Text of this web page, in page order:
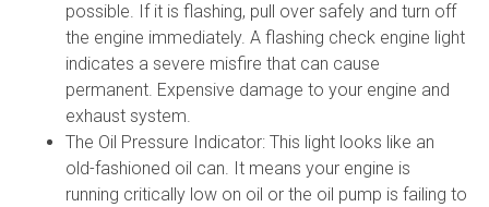
possible. If it is flashing, pull over safely and turn off
the engine immediately. A flashing check engine light
indicates a severe misfire that can cause
permanent. Expensive damage to your engine and
exhaust system.
The Oil Pressure Indicator: This light looks like an
old-fashioned oil can. It means your engine is
running critically low on oil or the oil pump is failing to